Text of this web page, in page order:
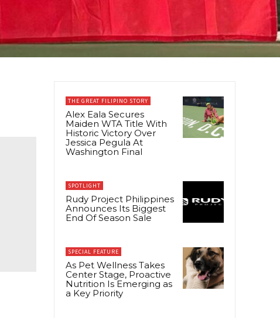
THE GREAT FILIPINO STORY
Alex Eala Secures
Maiden WTA Title With
Historic Victory Over
Jessica Pegula At
Washington Final
SPOTLIGHT
Rudy Project Philippines
Announces Its Biggest
End Of Season Sale
SPECIAL FEATURE
As Pet Wellness Takes
Center Stage, Proactive
Nutrition Is Emerging as
a Key Priority